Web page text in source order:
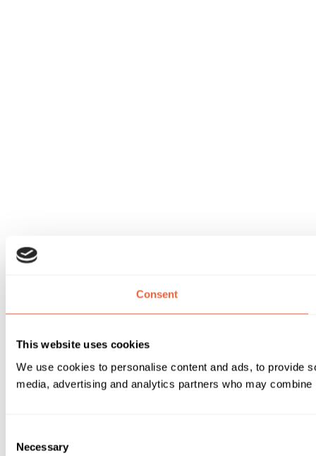
Consent
This website uses cookies
We use cookies to personalise content and ads, to provide
media, advertising and analytics partners who may
Selection
Necessary